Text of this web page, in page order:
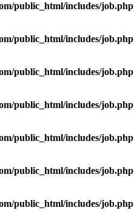
public_html/includes/job.php
public_html/includes/job.php
public_html/includes/job.php
public_html/includes/job.php
public_html/includes/job.php
public_html/includes/job.php
public_html/includes/job.php